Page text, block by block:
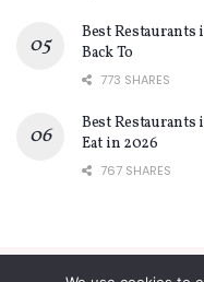
Best Restaurants
Back To
773 SHARES
Best Restaurants
Eat in 2026
767 SHARES